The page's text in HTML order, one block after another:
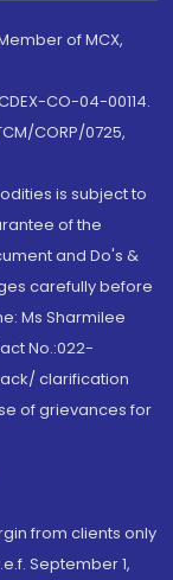
of MCX,
CO-04-00114.
CORP/0725,
is subject to
of the
and Do's &
carefully before
Ms Sharmilee
No.:022-
clarification
of grievances for
from clients only
September 1,